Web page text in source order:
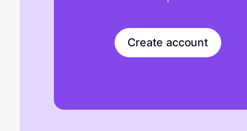
Create account